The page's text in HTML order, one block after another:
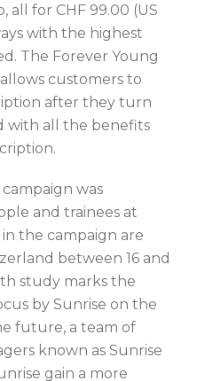
all for CHF 99.00 (US
with the highest
The Forever Young
customers to
after they turn
with all the benefits
was
and trainees at
the campaign are
between 16 and
study marks the
by Sunrise on the
future, a team of
known as Sunrise
gain a more